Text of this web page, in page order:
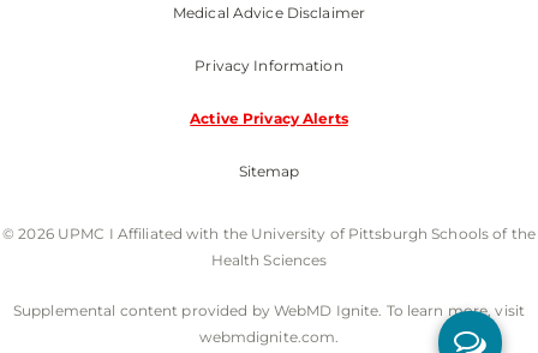
Medical Advice Disclaimer
Privacy Information
Active Privacy Alerts
Sitemap
© 2026 UPMC I Affiliated with the University of Pittsburgh Schools of the
Health Sciences
Supplemental content provided by WebMD Ignite. To learn more, visit
webmdignite.com.